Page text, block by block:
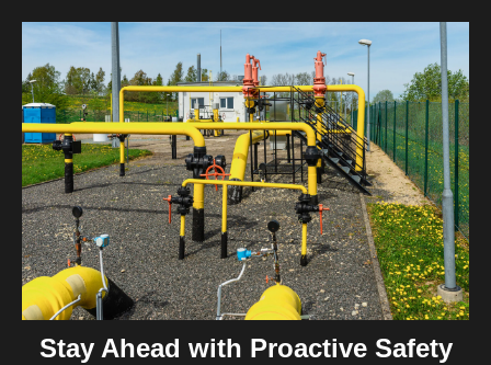
Stay Ahead with Proactive Safety